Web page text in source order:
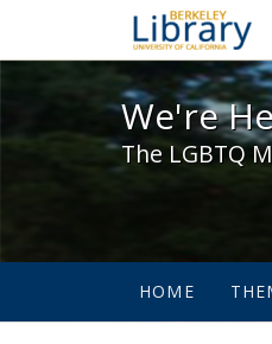
We're
The LGBTQ
HOME